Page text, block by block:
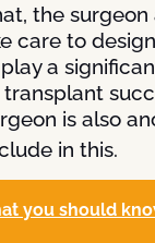
the
care to
a
is also
in this.
you should